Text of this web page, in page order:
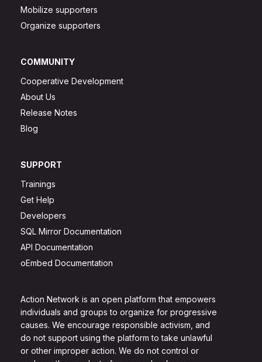
Action Network is an open platform that empowers
individuals and groups to organize for progressive
causes. We encourage responsible activism, and
do not support using the platform to take unlawful
or other improper action. We do not control or
Mobilize supporters
Organize supporters
COMMUNITY
Cooperative Development
About Us
Release Notes
Blog
SUPPORT
Trainings
Get Help
Developers
SQL Mirror Documentation
API Documentation
oEmbed Documentation